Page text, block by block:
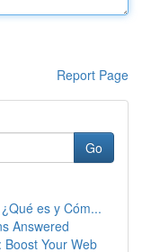
Report Page
Go
es y Cóm...
Answered
Your Web